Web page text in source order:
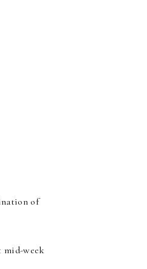
of
mid-week